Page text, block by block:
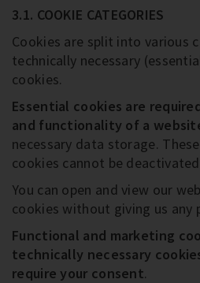
3.1. COOKIE CATEGORIES
Cookies are split into various
technically necessary
cookies.
Essential cookies are
and functionality of a
necessary data storage.
cookies cannot be
You can open and view our
cookies without giving us any
Functional and marketing
technically necessary
require your consent.